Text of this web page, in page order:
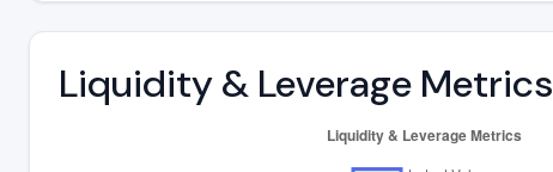
Liquidity & Leverage Metrics